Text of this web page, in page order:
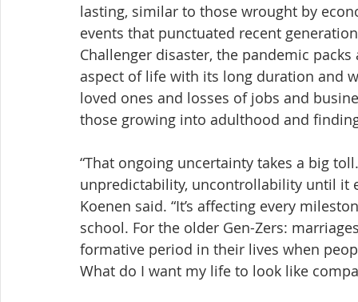
lasting, similar to those wrought by
events that punctuated recent
Challenger disaster, the pandemic
aspect of life with its long duration and
loved ones and losses of jobs and
those growing into adulthood and
“That ongoing uncertainty takes a big
unpredictability, uncontrollability until it
Koenen said. “It’s affecting every
school. For the older Gen-Zers:
formative period in their lives when
What do I want my life to look like